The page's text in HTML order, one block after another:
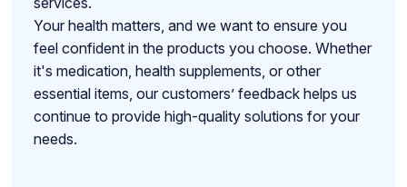
Your health matters, and we want to ensure you
feel confident in the products you choose. Whether
it's medication, health supplements, or other
essential items, our customers’ feedback helps us
continue to provide high-quality solutions for your
needs.